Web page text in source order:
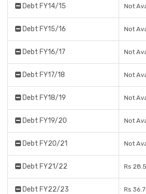
Debt FY14/15 Not
Debt FY15/16 Not
Debt FY16/17 Not
Debt FY17/18 Not
Debt FY18/19 Not
Debt FY19/20 Not
Debt FY20/21 Not
Debt FY21/22 Rs
Debt FY22/23 Rs